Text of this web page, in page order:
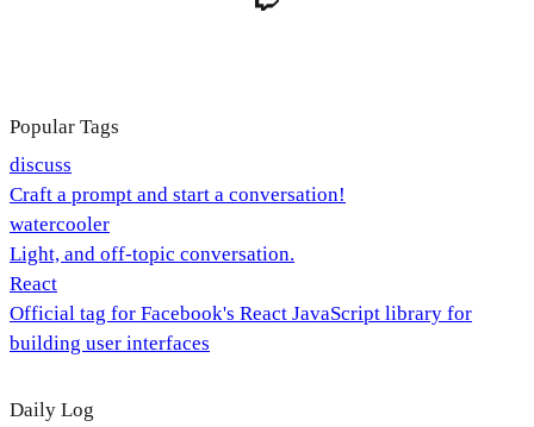
Popular Tags
discuss
Craft a prompt and start a conversation!
watercooler
Light, and off-topic conversation.
React
Official tag for Facebook's React JavaScript library for
building user interfaces
Daily Log